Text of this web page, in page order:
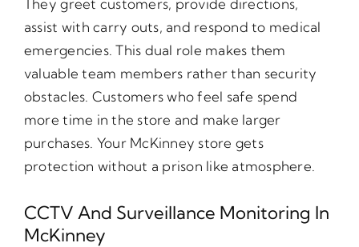
assist with carry outs, and respond to medical
emergencies. This dual role makes them
valuable team members rather than security
obstacles. Customers who feel safe spend
more time in the store and make larger
purchases. Your McKinney store gets
protection without a prison like atmosphere.
CCTV And Surveillance Monitoring In
McKinney